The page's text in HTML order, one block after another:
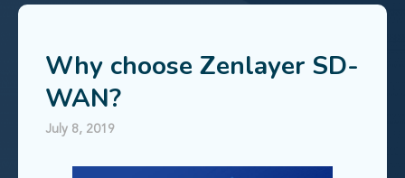
Why choose Zenlayer SD-
WAN?
July 8, 2019